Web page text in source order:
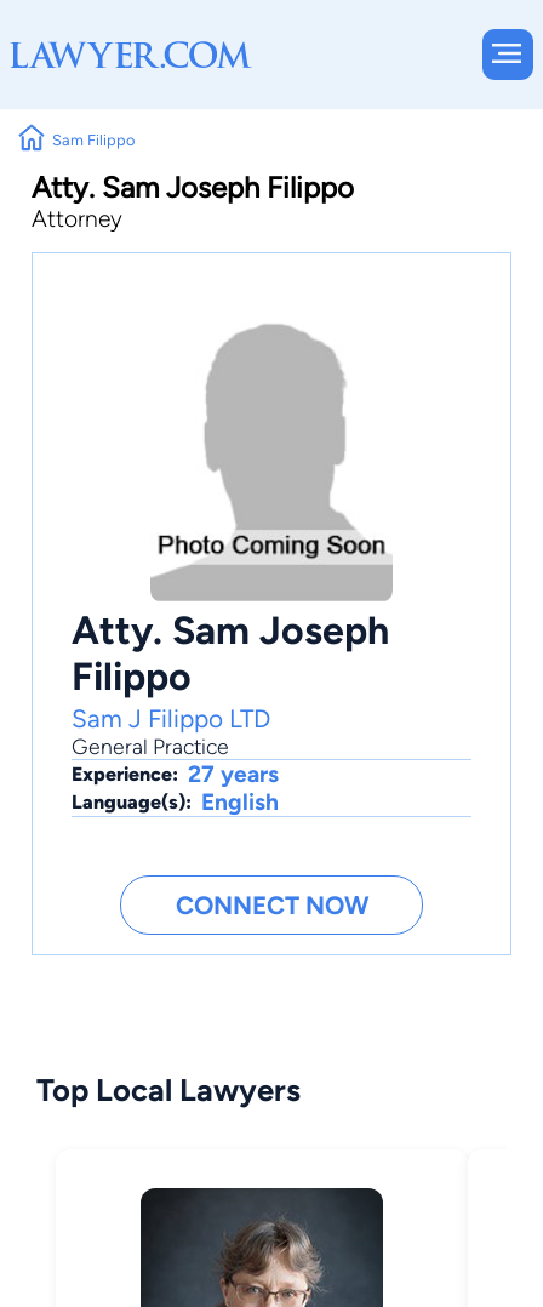
Sam Filippo
Atty. Sam Joseph Filippo
Attorney
Atty. Sam Joseph
Filippo
Sam J Filippo LTD
General Practice
Experience: 27 years
Language(s): English
CONNECT NOW
Top Local Lawyers